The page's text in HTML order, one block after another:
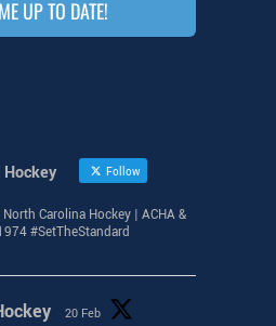
UP TO DATE!
Follow
Carolina Hockey | ACHA &
#SetTheStandard
20 Feb